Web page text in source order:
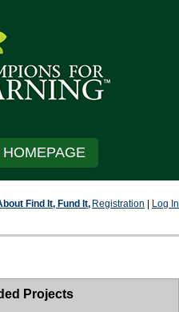
Registration Log In
Find It, Fund It,
Projects